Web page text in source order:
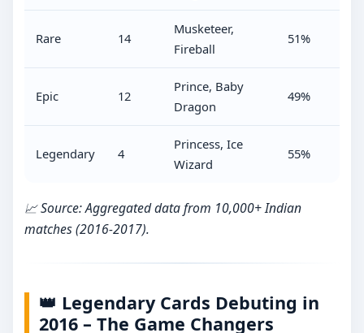
Rare 14
Musketeer,
Fireball
51%
Epic 12
Prince, Baby
Dragon
49%
Legendary 4
Princess, Ice
Wizard
55%
📈 Source: Aggregated data from 10,000+ Indian
matches (2016-2017).
👑 Legendary Cards Debuting in
2016 – The Game Changers